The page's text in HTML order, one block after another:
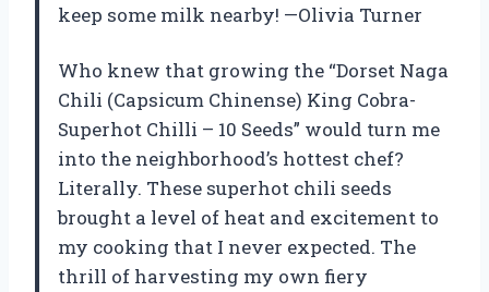
keep some milk nearby! —Olivia Turner
Who knew that growing the “Dorset Naga
Chili (Capsicum Chinense) King Cobra-
Superhot Chilli – 10 Seeds” would turn me
into the neighborhood’s hottest chef?
Literally. These superhot chili seeds
brought a level of heat and excitement to
my cooking that I never expected. The
thrill of harvesting my own fiery